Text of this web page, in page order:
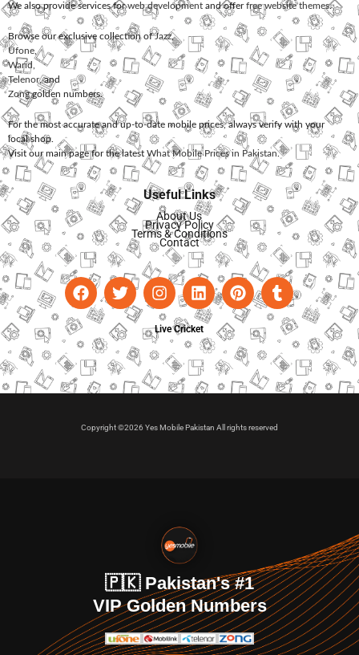
We also provide services forweb development and offerfree website themes.
Browse our exclusive collection ofJazz,
Ufone
Warid
Telenor, and
Zonggolden numbers.
For the most accurate and up-to-date mobile prices, always verify with your
local shop.
Visit our main page for the latest What Mobile Prices in Pakistan.
Useful Links
About Us
Privacy Policy
Terms & Conditions
Contact
Live Cricket
Copyright ©2026 Yes Mobile Pakistan All rights reserved
🇵🇰 Pakistan's #1
VIP Golden Numbers